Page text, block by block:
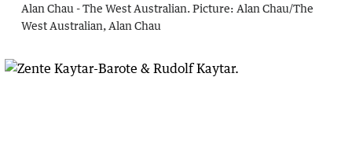
Alan Chau - The West Australian. Picture: Alan Chau/The
West Australian, Alan Chau